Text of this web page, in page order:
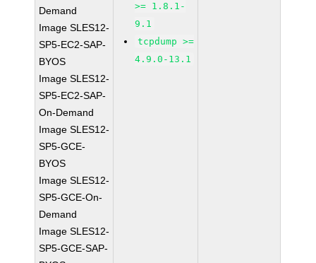
Demand
Image SLES12-
SP5-EC2-SAP-
BYOS
Image SLES12-
SP5-EC2-SAP-
On-Demand
Image SLES12-
SP5-GCE-
BYOS
Image SLES12-
SP5-GCE-On-
Demand
Image SLES12-
SP5-GCE-SAP-
>= 1.8.1-
9.1
tcpdump >=
4.9.0-13.1